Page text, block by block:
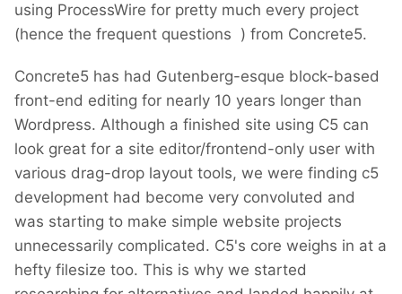
using ProcessWire for pretty much every project
(hence the frequent questions ) from Concrete5.
Concrete5 has had Gutenberg-esque block-based
front-end editing for nearly 10 years longer than
Wordpress. Although a finished site using C5 can
look great for a site editor/frontend-only user with
various drag-drop layout tools, we were finding c5
development had become very convoluted and
was starting to make simple website projects
unnecessarily complicated. C5's core weighs in at a
hefty filesize too. This is why we started